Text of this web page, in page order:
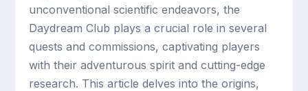
unconventional scientific endeavors, the
Daydream Club plays a crucial role in several
quests and commissions, captivating players
with their adventurous spirit and cutting-edge
research. This article delves into the origins,